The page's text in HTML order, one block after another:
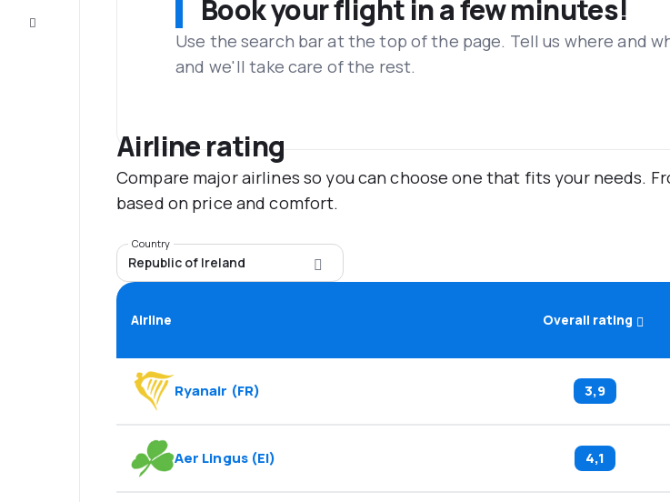
Book your flight in a few minutes!
Use the search bar at the top of the page. Tell us where and
and we'll take care of the rest.
Airline rating
Compare major airlines so you can choose one that fits your needs.
based on price and comfort.
Country
Republic of Ireland
Airline Overall rating
Ryanair (FR) 3,9
Aer Lingus(EI) 4,1